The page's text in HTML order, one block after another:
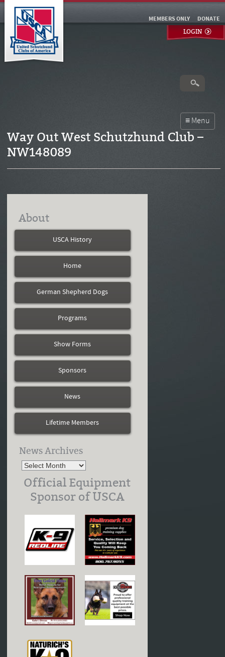
DONATE
MEMBERS ONLY
LOGIN
Way Out West Schutzhund Club –
NW148089
About
USCA History
Home
German Shepherd Dogs
Programs
Show Forms
Sponsors
News
Lifetime Members
News Archives
Official Equipment
Sponsor of USCA